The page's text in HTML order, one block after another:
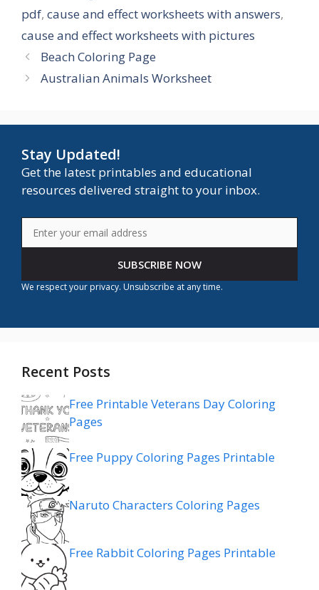
pdf, cause and effect worksheets with answers,
cause and effect worksheets with pictures
Beach Coloring Page
Australian Animals Worksheet
Stay Updated!
Get the latest printables and educational
resources delivered straight to your inbox.
SUBSCRIBE NOW
We respect your privacy. Unsubscribe at any time.
Recent Posts
Free Printable Veterans Day Coloring
Pages
Free Puppy Coloring Pages Printable
Naruto Characters Coloring Pages
Free Rabbit Coloring Pages Printable